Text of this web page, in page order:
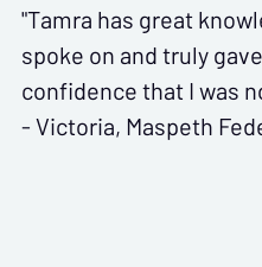
"Tamra has great
spoke on and truly
confidence that I was
- Victoria, Maspeth